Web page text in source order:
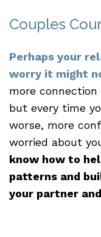
Couples
Perhaps your
worry it might
more
but every time
worse, more
worried about
know how to
patterns and
your partner